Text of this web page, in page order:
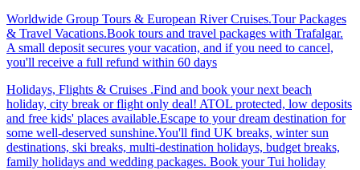
Worldwide Group Tours & European River Cruises.Tour Packages
& Travel Vacations.Book tours and travel packages with Trafalgar.
A small deposit secures your vacation, and if you need to cancel,
you'll receive a full refund within 60 days
Holidays, Flights & Cruises .Find and book your next beach
holiday, city break or flight only deal! ATOL protected, low deposits
and free kids' places available.Escape to your dream destination for
some well-deserved sunshine.You'll find UK breaks, winter sun
destinations, ski breaks, multi-destination holidays, budget breaks,
family holidays and wedding packages. Book your Tui holiday